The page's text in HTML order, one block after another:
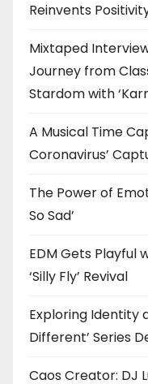
Reinvents
Mixtaped
Journey from
Stardom with
A Musical Time
Coronavirus’
The Power of
So Sad’
EDM Gets Playful
‘Silly Fly’ Revival
Exploring Identity
Different’ Series
Caos Creator: DJ